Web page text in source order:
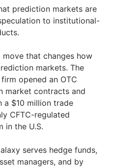
prediction markets are
to institutional-
that changes how
markets. The
opened an OTC
market contracts and
$10 million trade
CFTC-regulated
in the U.S.
serves hedge funds,
managers, and by